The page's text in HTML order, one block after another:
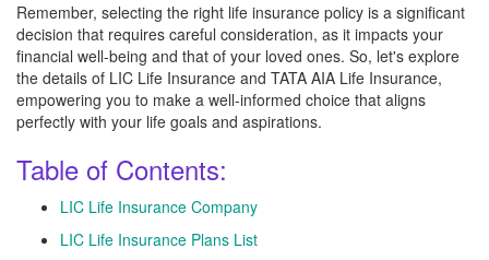
Remember, selecting the right life insurance policy is a significant
decision that requires careful consideration, as it impacts your
financial well-being and that of your loved ones. So, let's explore
the details of LIC Life Insurance and TATA AIA Life Insurance,
empowering you to make a well-informed choice that aligns
perfectly with your life goals and aspirations.
Table of Contents:
LIC Life Insurance Company
LIC Life Insurance Plans List